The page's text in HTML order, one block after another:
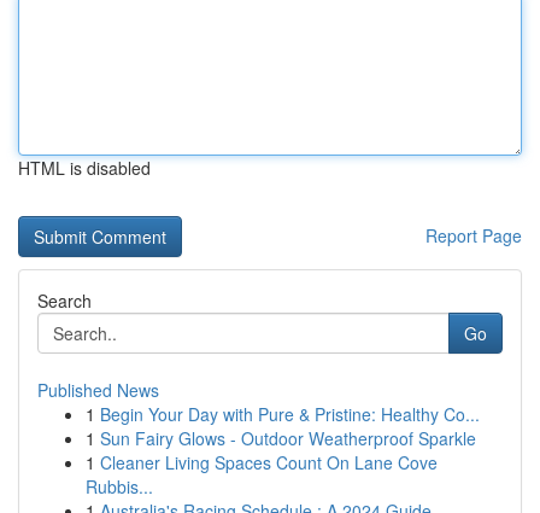
HTML is disabled
Report Page
Search
Go
Published News
1 Begin Your Day with Pure & Pristine: Healthy Co...
1 Sun Fairy Glows - Outdoor Weatherproof Sparkle
1 Cleaner Living Spaces Count On Lane Cove
Rubbis...